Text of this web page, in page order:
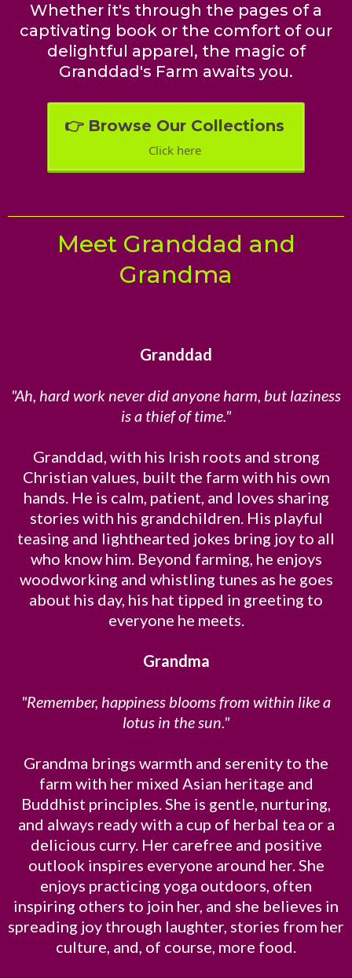
Whether it's through the pages of a
captivating book or the comfort of our
delightful apparel, the magic of
Granddad's Farm awaits you.
👉 Browse Our Collections
Click here
Meet Granddad and
Grandma
Granddad
"Ah, hard work never did anyone harm, but laziness
is a thief of time."
Granddad, with his Irish roots and strong
Christian values, built the farm with his own
hands. He is calm, patient, and loves sharing
stories with his grandchildren. His playful
teasing and lighthearted jokes bring joy to all
who know him. Beyond farming, he enjoys
woodworking and whistling tunes as he goes
about his day, his hat tipped in greeting to
everyone he meets.
Grandma
"Remember, happiness blooms from within like a
lotus in the sun."
Grandma brings warmth and serenity to the
farm with her mixed Asian heritage and
Buddhist principles. She is gentle, nurturing,
and always ready with a cup of herbal tea or a
delicious curry. Her carefree and positive
outlook inspires everyone around her. She
enjoys practicing yoga outdoors, often
inspiring others to join her, and she believes in
spreading joy through laughter, stories from her
culture, and, of course, more food.